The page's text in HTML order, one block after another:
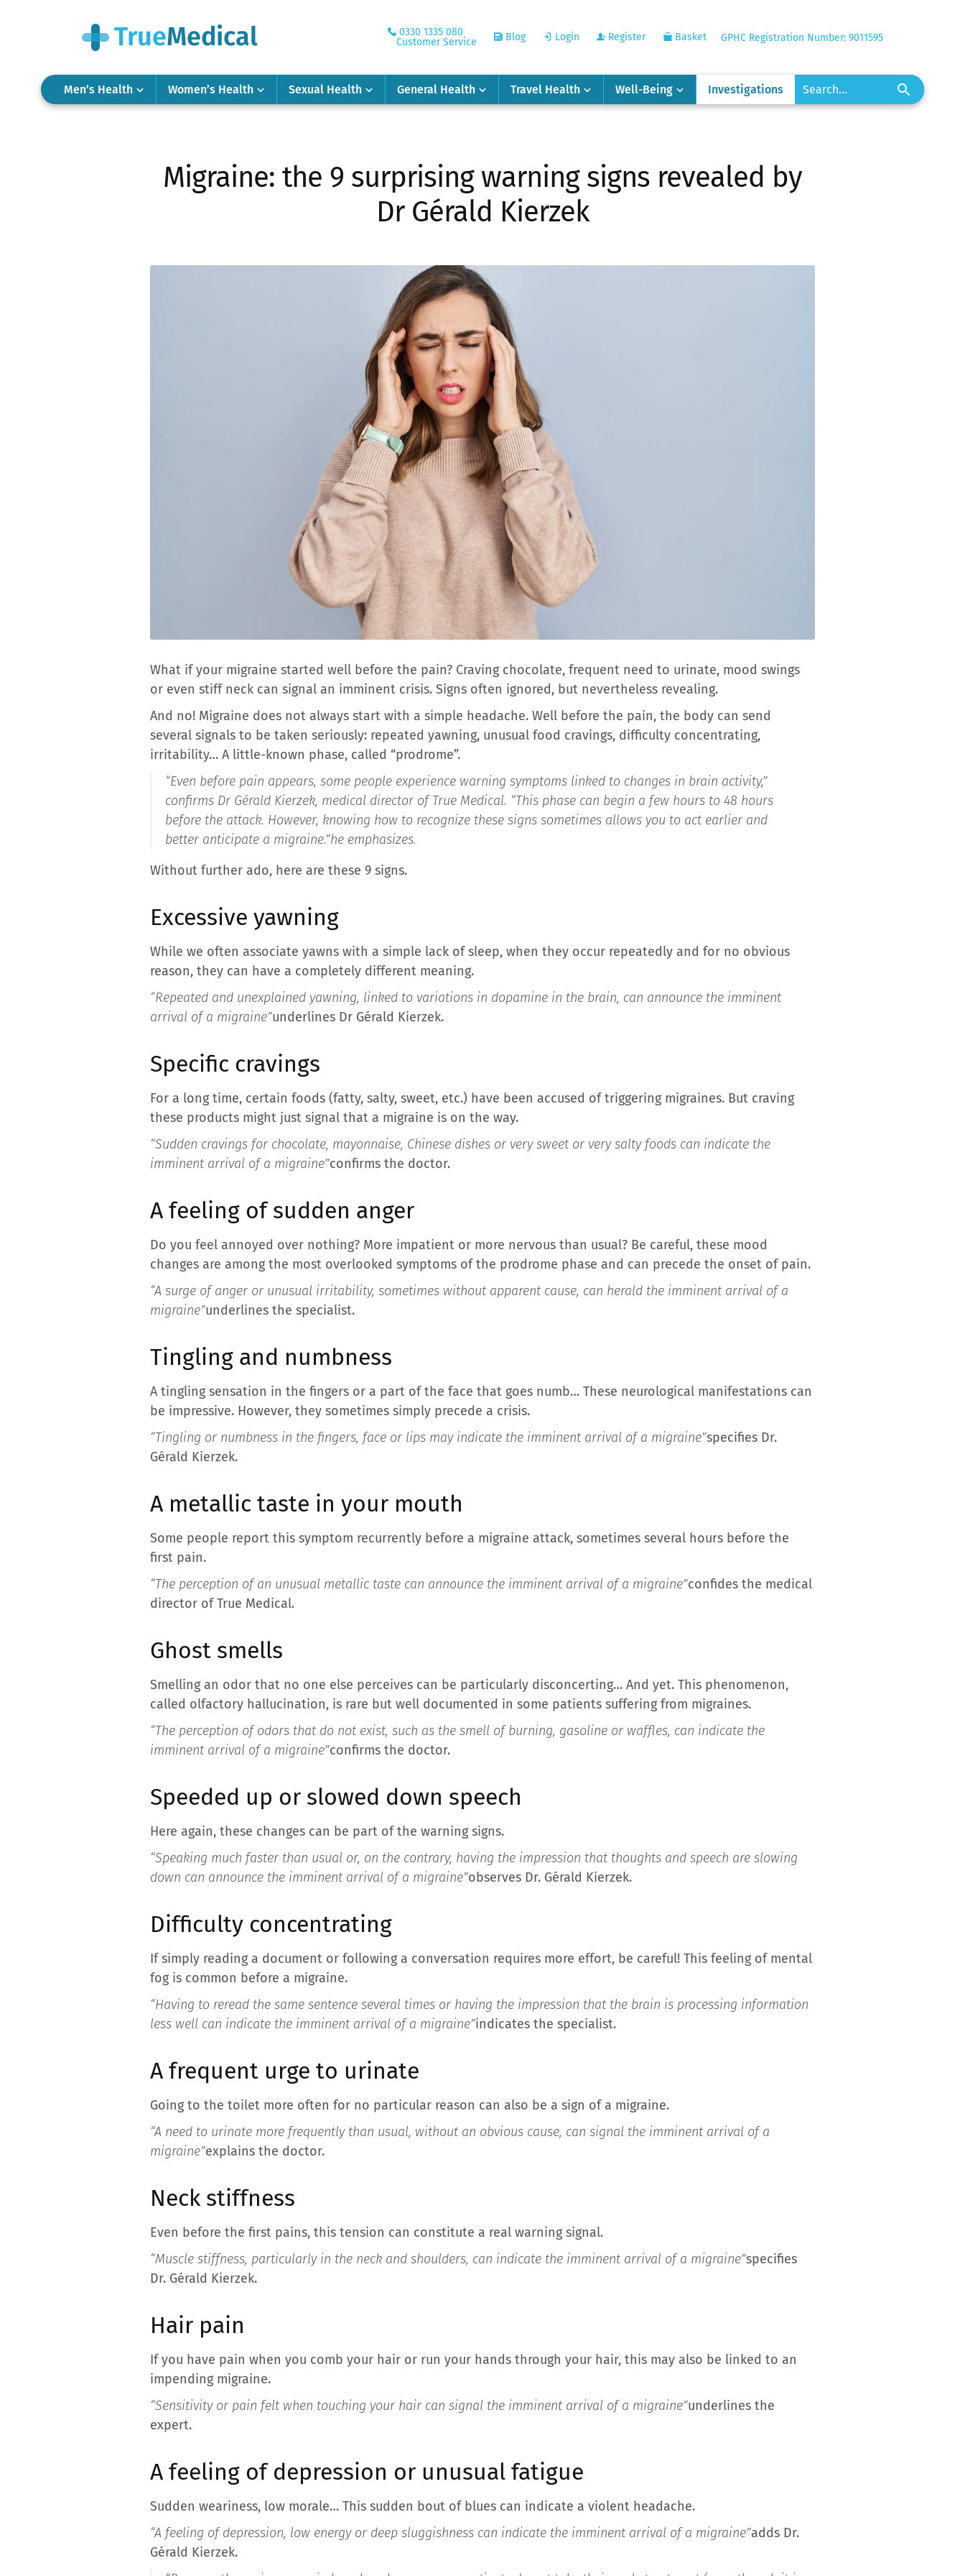
0330 1335 080
Customer Service
Blog Login Register Basket GPHC Registration Number: 9011595
Men’s Health Women’s Health Sexual Health General Health Travel Health Well-Being Investigations
Migraine: the 9 surprising warning signs revealed by
Dr Gérald Kierzek
What if your migraine started well before the pain? Craving chocolate, frequent need to urinate, mood swings
or even stiff neck can signal an imminent crisis. Signs often ignored, but nevertheless revealing.
And no! Migraine does not always start with a simple headache. Well before the pain, the body can send
several signals to be taken seriously: repeated yawning, unusual food cravings, difficulty concentrating,
irritability… A little-known phase, called “prodrome”.
“Even before pain appears, some people experience warning symptoms linked to changes in brain activity,”
confirms Dr Gérald Kierzek, medical director of True Medical. “This phase can begin a few hours to 48 hours
before the attack. However, knowing how to recognize these signs sometimes allows you to act earlier and
better anticipate a migraine.”he emphasizes.
Without further ado, here are these 9 signs.
Excessive yawning
While we often associate yawns with a simple lack of sleep, when they occur repeatedly and for no obvious
reason, they can have a completely different meaning.
“Repeated and unexplained yawning, linked to variations in dopamine in the brain, can announce the imminent
arrival of a migraine”underlines Dr Gérald Kierzek.
Specific cravings
For a long time, certain foods (fatty, salty, sweet, etc.) have been accused of triggering migraines. But craving
these products might just signal that a migraine is on the way.
“Sudden cravings for chocolate, mayonnaise, Chinese dishes or very sweet or very salty foods can indicate the
imminent arrival of a migraine”confirms the doctor.
A feeling of sudden anger
Do you feel annoyed over nothing? More impatient or more nervous than usual? Be careful, these mood
changes are among the most overlooked symptoms of the prodrome phase and can precede the onset of pain.
“A surge of anger or unusual irritability, sometimes without apparent cause, can herald the imminent arrival of a
migraine”underlines the specialist.
Tingling and numbness
A tingling sensation in the fingers or a part of the face that goes numb… These neurological manifestations can
be impressive. However, they sometimes simply precede a crisis.
“Tingling or numbness in the fingers, face or lips may indicate the imminent arrival of a migraine”specifies Dr.
Gérald Kierzek.
A metallic taste in your mouth
Some people report this symptom recurrently before a migraine attack, sometimes several hours before the
first pain.
“The perception of an unusual metallic taste can announce the imminent arrival of a migraine”confides the medical
director of True Medical.
Ghost smells
Smelling an odor that no one else perceives can be particularly disconcerting… And yet. This phenomenon,
called olfactory hallucination, is rare but well documented in some patients suffering from migraines.
“The perception of odors that do not exist, such as the smell of burning, gasoline or waffles, can indicate the
imminent arrival of a migraine”confirms the doctor.
Speeded up or slowed down speech
Here again, these changes can be part of the warning signs.
“Speaking much faster than usual or, on the contrary, having the impression that thoughts and speech are slowing
down can announce the imminent arrival of a migraine”observes Dr. Gérald Kierzek.
Difficulty concentrating
If simply reading a document or following a conversation requires more effort, be careful! This feeling of mental
fog is common before a migraine.
“Having to reread the same sentence several times or having the impression that the brain is processing information
less well can indicate the imminent arrival of a migraine”indicates the specialist.
A frequent urge to urinate
Going to the toilet more often for no particular reason can also be a sign of a migraine.
“A need to urinate more frequently than usual, without an obvious cause, can signal the imminent arrival of a
migraine”explains the doctor.
Neck stiffness
Even before the first pains, this tension can constitute a real warning signal.
“Muscle stiffness, particularly in the neck and shoulders, can indicate the imminent arrival of a migraine”specifies
Dr. Gérald Kierzek.
Hair pain
If you have pain when you comb your hair or run your hands through your hair, this may also be linked to an
impending migraine.
“Sensitivity or pain felt when touching your hair can signal the imminent arrival of a migraine”underlines the
expert.
A feeling of depression or unusual fatigue
Sudden weariness, low morale… This sudden bout of blues can indicate a violent headache.
“A feeling of depression, low energy or deep sluggishness can indicate the imminent arrival of a migraine”adds Dr.
Gérald Kierzek.